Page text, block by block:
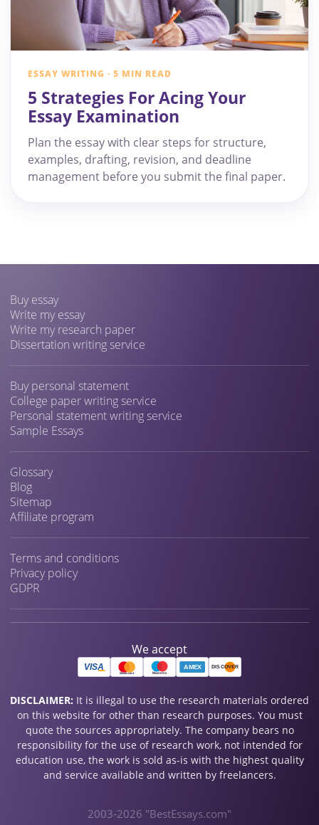
ESSAY WRITING · 5 MIN READ
5 Strategies For Acing Your
Essay Examination
Plan the essay with clear steps for structure,
examples, drafting, revision, and deadline
management before you submit the final paper.
Buy essay
Write my essay
Write my research paper
Dissertation writing service
Buy personal statement
College paper writing service
Personal statement writing service
Sample Essays
Glossary
Blog
Sitemap
Affiliate program
Terms and conditions
Privacy policy
GDPR
We accept
DISCLAIMER: It is illegal to use the research materials ordered
on this website for other than research purposes. You must
quote the sources appropriately. The company bears no
responsibility for the use of research work, not intended for
education use, the work is sold as-is with the highest quality
and service available and written by freelancers.
2003-2026 "BestEssays.com"